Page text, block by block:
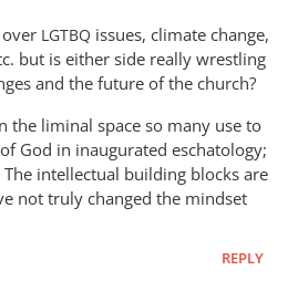
LGTBQ issues, climate change,
but is either side really wrestling
and the future of the church?
the liminal space so many use to
God in inaugurated eschatology;
The intellectual building blocks are
not truly changed the mindset
REPLY